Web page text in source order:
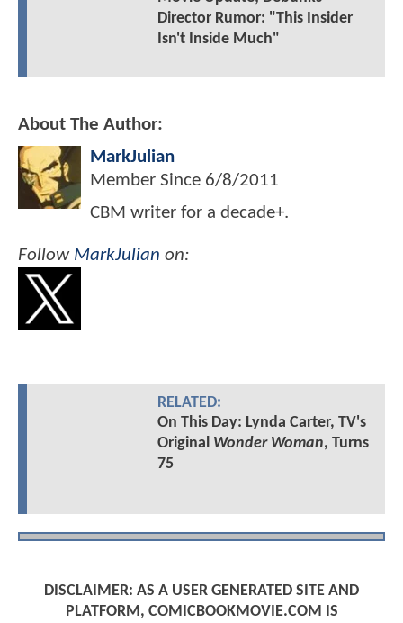
Director Rumor: "This Insider
Isn't Inside Much"
About The Author:
MarkJulian
Member Since 6/8/2011
CBM writer for a decade+.
Follow MarkJulian on:
RELATED:
On This Day: Lynda Carter, TV's
Original Wonder Woman, Turns
75
DISCLAIMER: AS A USER GENERATED SITE AND
PLATFORM, COMICBOOKMOVIE.COM IS